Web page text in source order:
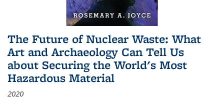
The Future of Nuclear Waste: What
Art and Archaeology Can Tell Us
about Securing the World's Most
Hazardous Material
2020